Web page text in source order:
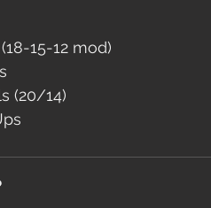
15-12 mod)
(20/14)